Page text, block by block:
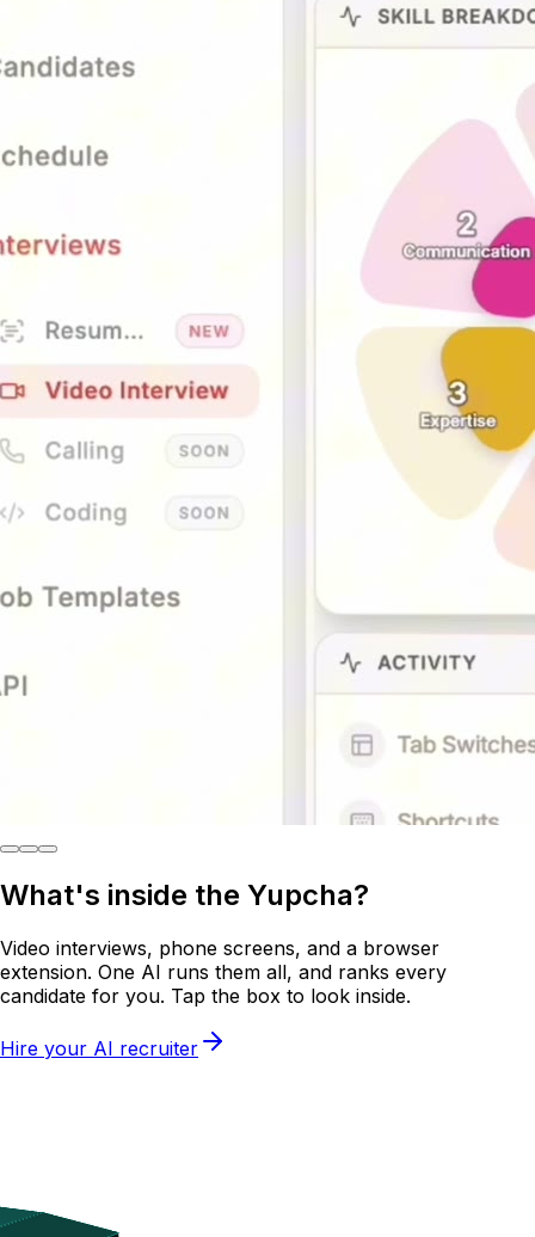
What's inside the Yupcha?
Video interviews, phone screens, and a browser
extension. One AI runs them all, and ranks every
candidate for you. Tap the box to look inside.
Hire your AI recruiter